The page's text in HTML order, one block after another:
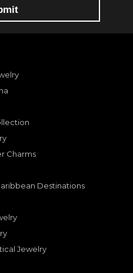
Charms
Destinations
Jewelry